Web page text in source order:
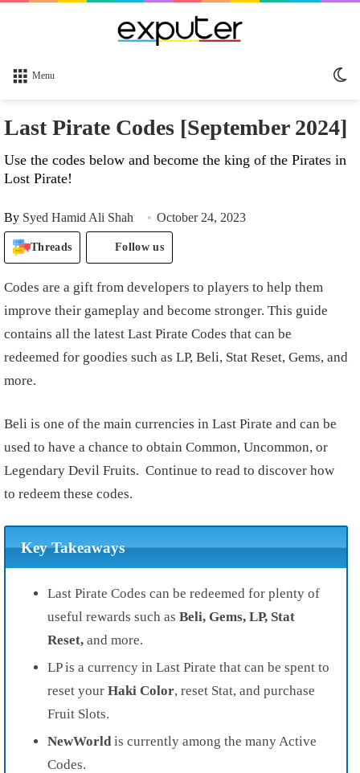
Menu
Last Pirate Codes [September 2024]
Use the codes below and become the king of the Pirates in
Lost Pirate!
By Syed Hamid Ali Shah October 24, 2023
Threads Follow us
Codes are a gift from developers to players to help them
improve their gameplay and become stronger. This guide
contains all the latest Last Pirate Codes that can be
redeemed for goodies such as LP, Beli, Stat Reset, Gems, and
more.
Beli is one of the main currencies in Last Pirate and can be
used to have a chance to obtain Common, Uncommon, or
Legendary Devil Fruits. Continue to read to discover how
to redeem these codes.
Key Takeaways
Last Pirate Codes can be redeemed for plenty of
useful rewards such as Beli, Gems, LP, Stat
Reset, and more.
LP is a currency in Last Pirate that can be spent to
reset your Haki Color, reset Stat, and purchase
Fruit Slots.
NewWorldis currently among the many Active
Codes.